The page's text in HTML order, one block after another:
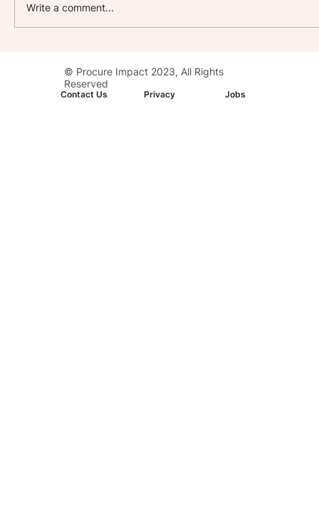
D.C. Downtown
Write a comment...
© Procure Impact 2023, All Rights
Reserved
Jobs
Privacy
Contact Us